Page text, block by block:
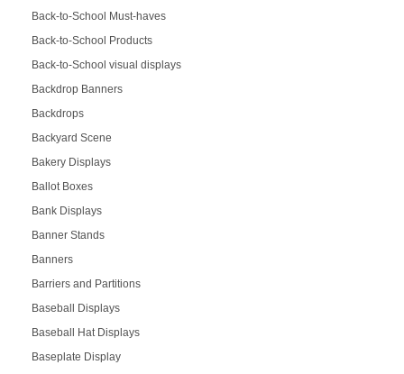
Back-to-School Must-haves
Back-to-School Products
Back-to-School visual displays
Backdrop Banners
Backdrops
Backyard Scene
Bakery Displays
Ballot Boxes
Bank Displays
Banner Stands
Banners
Barriers and Partitions
Baseball Displays
Baseball Hat Displays
Baseplate Display